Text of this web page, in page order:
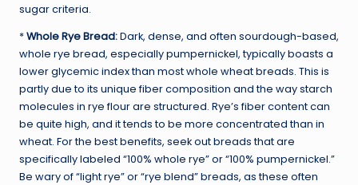
sugar criteria.
*Whole Rye Bread:Dark, dense, and often sourdough-based,
whole rye bread, especially pumpernickel, typically boasts a
lower glycemic index than most whole wheat breads. This is
partly due to its unique fiber composition and the way starch
molecules in rye flour are structured. Rye’s fiber content can
be quite high, and it tends to be more concentrated than in
wheat. For the best benefits, seek out breads that are
specifically labeled “100% whole rye” or “100% pumpernickel.”
Be wary of “light rye” or “rye blend” breads, as these often